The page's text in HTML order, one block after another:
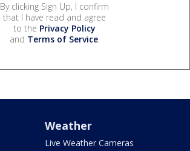
By clicking Sign Up, I confirm
that I have read and agree
to the Privacy Policy
and Terms of Service.
Weather
Live Weather Cameras